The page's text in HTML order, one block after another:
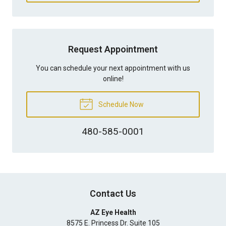
Request Appointment
You can schedule your next appointment with us
online!
Schedule Now
480-585-0001
Contact Us
AZ Eye Health
8575 E. Princess Dr. Suite 105